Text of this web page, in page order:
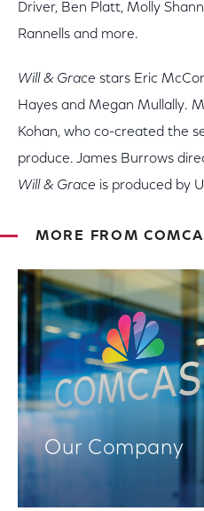
Driver, Ben Platt, Molly
Rannells and more.
Will & Grace stars Eric
Hayes and Megan Mullally.
Kohan, who co-created the
produce. James Burrows
Will & Grace is produced by
MORE FROM
Our Company